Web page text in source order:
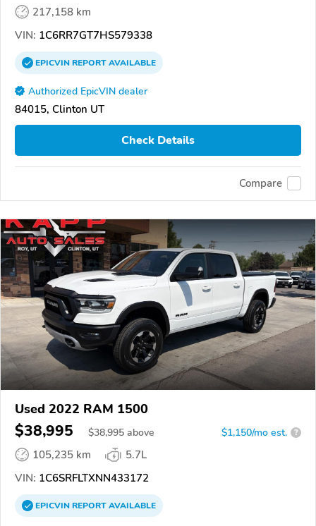
217,158 km
VIN: 1C6RR7GT7HS579338
EPICVINREPORTAVAILABLE
Authorized EpicVIN dealer
84015, Clinton UT
Check Details
Compare
Used 2022 RAM 1500
$38,995 $38,995 above $1,150/mo est. ?
105,235 km
5.7L
VIN: 1C6SRFLTXNN433172
EPICVINREPORTAVAILABLE